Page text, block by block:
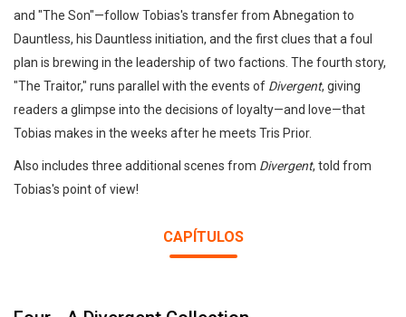
and "The Son"—follow Tobias's transfer from Abnegation to
Dauntless, his Dauntless initiation, and the first clues that a foul
plan is brewing in the leadership of two factions. The fourth story,
"The Traitor," runs parallel with the events of Divergent, giving
readers a glimpse into the decisions of loyalty—and love—that
Tobias makes in the weeks after he meets Tris Prior.
Also includes three additional scenes from Divergent, told from
Tobias's point of view!
CAPÍTULOS